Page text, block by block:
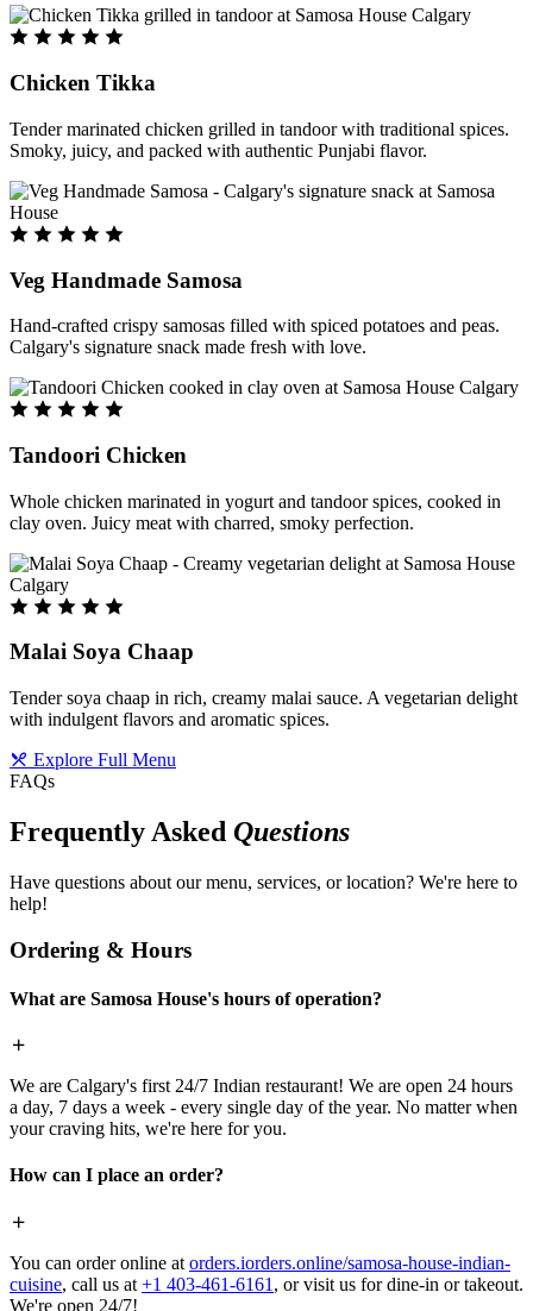
Chicken Tikka
Tender marinated chicken grilled in tandoor with traditional spices.
Smoky, juicy, and packed with authentic Punjabi flavor.
Veg Handmade Samosa
Hand-crafted crispy samosas filled with spiced potatoes and peas.
Calgary's signature snack made fresh with love.
Tandoori Chicken
Whole chicken marinated in yogurt and tandoor spices, cooked in
clay oven. Juicy meat with charred, smoky perfection.
Malai Soya Chaap
Tender soya chaap in rich, creamy malai sauce. A vegetarian delight
with indulgent flavors and aromatic spices.
Explore Full Menu
FAQs
Frequently Asked Questions
Have questions about our menu, services, or location? We're here to
help!
Ordering & Hours
What are Samosa House's hours of operation?
We are Calgary's first 24/7 Indian restaurant! We are open 24 hours
a day, 7 days a week - every single day of the year. No matter when
your craving hits, we're here for you.
How can I place an order?
You can order online at orders.iorders.online/samosa-house-indian-
cuisine, call us at +1 403-461-6161 , or visit us for dine-in or takeout.
We're open 24/7!